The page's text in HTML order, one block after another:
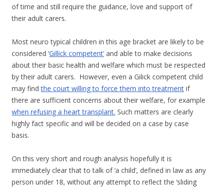
of time and still require the guidance, love and support of
their adult carers.
Most neuro typical children in this age bracket are likely to be
considered ‘Gillick competent’ and able to make decisions
about their basic health and welfare which must be respected
by their adult carers. However, even a Gilick competent child
may findthe court willing to force them into treatment if
there are sufficient concerns about their welfare, for example
when refusing a heart transplant. Such matters are clearly
highly fact specific and will be decided on a case by case
basis.
On this very short and rough analysis hopefully it is
immediately clear that to talk of ‘a child’, defined in law as any
person under 18, without any attempt to reflect the ‘sliding